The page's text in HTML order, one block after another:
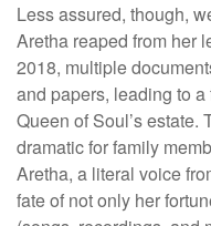
Less assured, though,
Aretha reaped from her
2018, multiple
and papers, leading to
Queen of Soul’s estate.
dramatic for family
Aretha, a literal voice
fate of not only her